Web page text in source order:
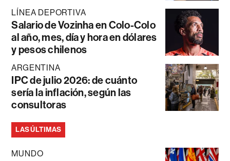
LÍNEA DEPORTIVA
Salario de Vozinha en Colo-Colo
al año, mes, día y hora en dólares
y pesos chilenos
ARGENTINA
IPC de julio 2026: de cuánto
sería la inflación, según las
consultoras
LAS ÚLTIMAS
MUNDO